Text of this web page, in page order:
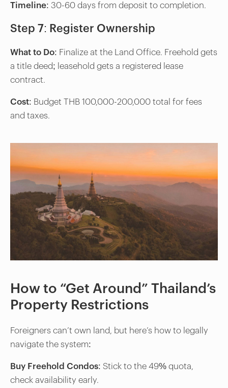
Timeline: 30-60 days from deposit to completion.
Step 7: Register Ownership
What to Do: Finalize at the Land Office. Freehold gets
a title deed; leasehold gets a registered lease
contract.
Cost: Budget THB 100,000-200,000 total for fees
and taxes.
How to “Get Around” Thailand’s
Property Restrictions
Foreigners can’t own land, but here’s how to legally
navigate the system:
Buy Freehold Condos: Stick to the 49% quota,
check availability early.